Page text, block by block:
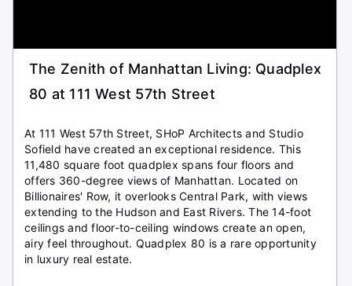
The Zenith of Manhattan Living: Quadplex
80 at 111 West 57th Street
At 111 West 57th Street, SHoP Architects and Studio
Sofield have created an exceptional residence. This
11,480 square foot quadplex spans four floors and
offers 360-degree views of Manhattan. Located on
Billionaires' Row, it overlooks Central Park, with views
extending to the Hudson and East Rivers. The 14-foot
ceilings and floor-to-ceiling windows create an open,
airy feel throughout. Quadplex 80 is a rare opportunity
in luxury real estate.